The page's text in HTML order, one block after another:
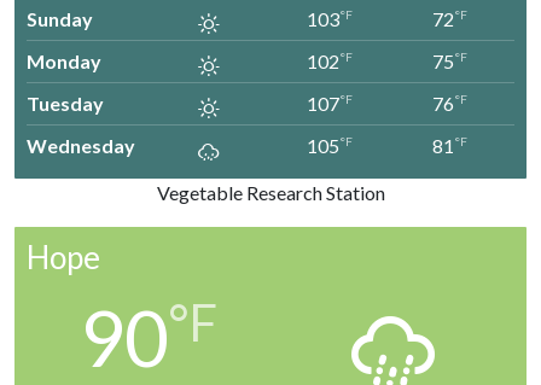
Sunday 103°F 72°F
Monday 102°F 75°F
Tuesday 107°F 76°F
Wednesday 105°F 81 °F
Vegetable Research Station
Hope
90°F